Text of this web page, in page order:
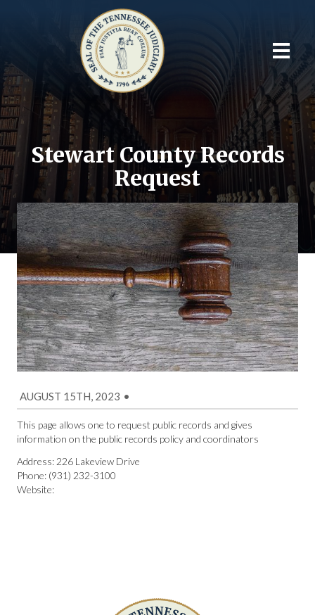
Stewart County Records
Request
AUGUST 15TH, 2023 •
This page allows one to request public records and gives
information on the public records policy and coordinators
Address: 226 Lakeview Drive
Phone: (931) 232-3100
Website: